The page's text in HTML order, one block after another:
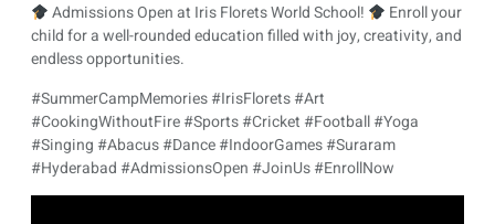
Admissions Open at Iris Florets World School!
Enroll your
child for a well-rounded education filled with joy, creativity, and
endless opportunities.
#SummerCampMemories #IrisFlorets #Art
#CookingWithoutFire #Sports #Cricket #Football #Yoga
#Singing #Abacus #Dance #IndoorGames #Suraram
#Hyderabad #AdmissionsOpen #JoinUs #EnrollNow